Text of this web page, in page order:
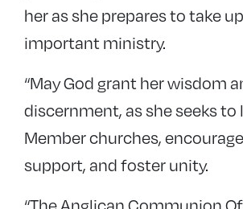
her as she prepares to take
important ministry.
“May God grant her wisdom
discernment, as she seeks
Member churches,
support, and foster unity.